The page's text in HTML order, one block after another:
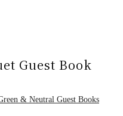
Guest Book
& Neutral Guest Books